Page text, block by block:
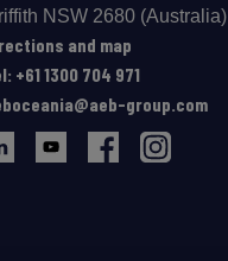
NSW 2680 (Australia)
and map
+61 1300 704 971
group.com